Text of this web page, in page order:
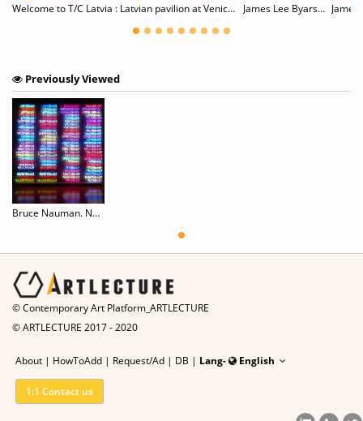
Welcome to T/C Latvia : Latvian pavilion at Venice Biennale James Lee Byars, 1932–1997
Previously Viewed
Bruce Nauman. Neons Corridors Rooms
© Contemporary Art Platform_ARTLECTURE
© ARTLECTURE 2017 - 2020
About | HowToAdd | Request/Ad | DB | Lang- English
1:1 Contact us